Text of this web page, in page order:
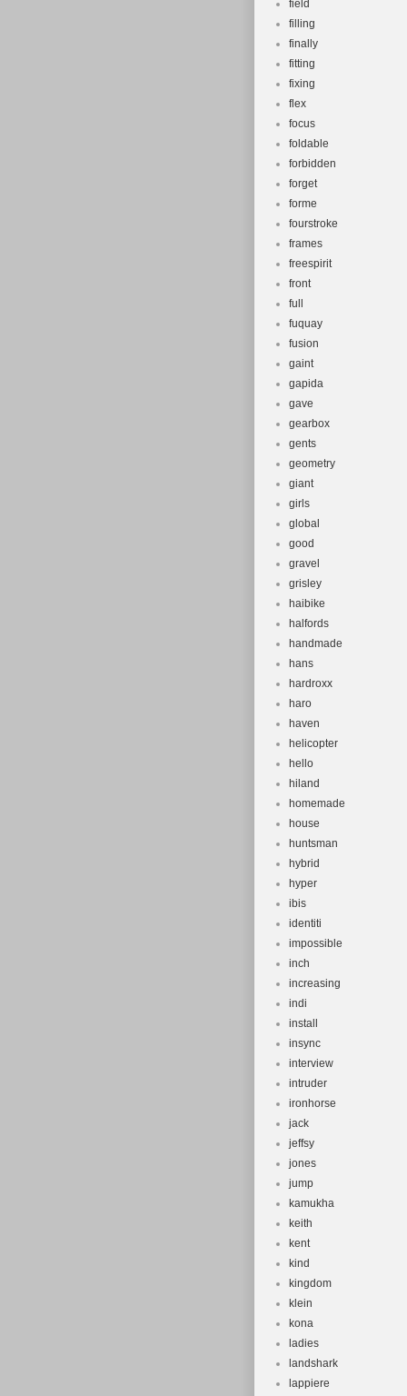
field
filling
finally
fitting
fixing
flex
focus
foldable
forbidden
forget
forme
fourstroke
frames
freespirit
front
full
fuquay
fusion
gaint
gapida
gave
gearbox
gents
geometry
giant
girls
global
good
gravel
grisley
haibike
halfords
handmade
hans
hardroxx
haro
haven
helicopter
hello
hiland
homemade
house
huntsman
hybrid
hyper
ibis
identiti
impossible
inch
increasing
indi
install
insync
interview
intruder
ironhorse
jack
jeffsy
jones
jump
kamukha
keith
kent
kind
kingdom
klein
kona
ladies
landshark
lappiere